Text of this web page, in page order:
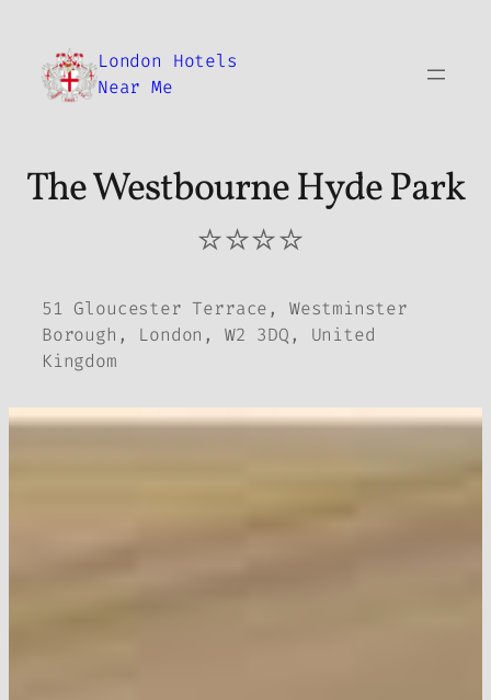
content
London Hotels
Near Me
The Westbourne Hyde Park
⭐⭐⭐⭐
51 Gloucester Terrace, Westminster
Borough, London, W2 3DQ, United
Kingdom